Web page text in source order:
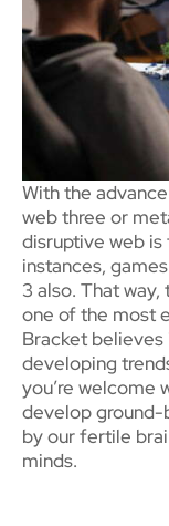
With the
web three or
disruptive web is
instances,
3 also. That
one of the most
Bracket believes
developing
you’re welcome
develop ground-
by our fertile
minds.